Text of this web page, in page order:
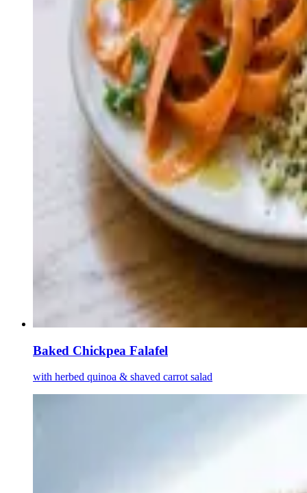
Baked Chickpea Falafel
with herbed quinoa & shaved carrot salad